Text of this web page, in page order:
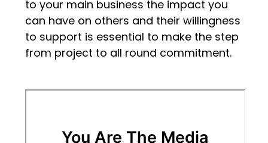
to your main business the impact you
can have on others and their willingness
to support is essential to make the step
from project to all round commitment.